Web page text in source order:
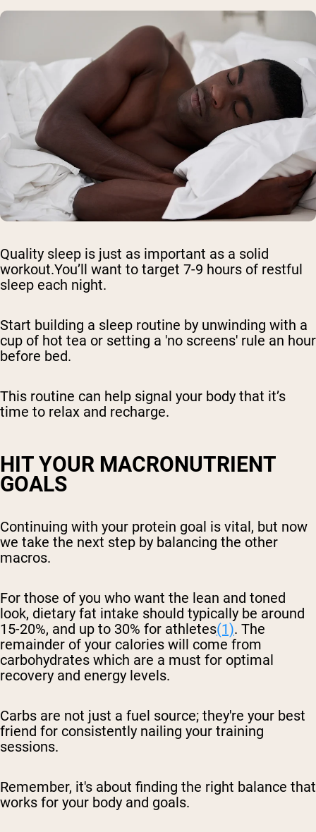
Quality sleep is just as important as a solid
workout.You’ll want to target 7-9 hours of restful
sleep each night.
Start building a sleep routine by unwinding with a
cup of hot tea or setting a 'no screens' rule an hour
before bed.
This routine can help signal your body that it’s
time to relax and recharge.
HIT YOUR MACRONUTRIENT
GOALS
Continuing with your protein goal is vital, but now
we take the next step by balancing the other
macros.
For those of you who want the lean and toned
look, dietary fat intake should typically be around
15-20%, and up to 30% for athletes(1). The
remainder of your calories will come from
carbohydrates which are a must for optimal
recovery and energy levels.
Carbs are not just a fuel source; they're your best
friend for consistently nailing your training
sessions.
Remember, it's about finding the right balance that
works for your body and goals.